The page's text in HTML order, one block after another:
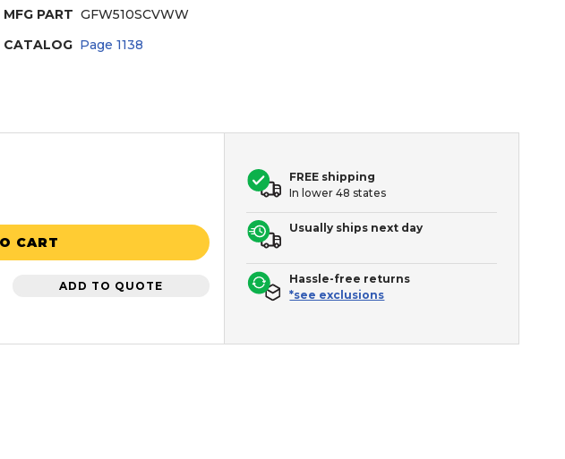
MFG PART GFW510SCVWW
CATALOG Page1138
CART
ADD TO QUOTE
FREE shipping
In lower 48 states
Usually ships next day
Hassle-free returns
*see exclusions